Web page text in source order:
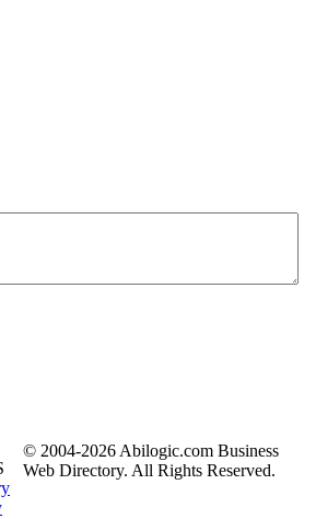
© 2004-2026 Abilogic.com Business
Web Directory. All Rights Reserved.